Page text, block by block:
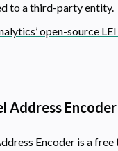
to a third-party entity.
open-source
Address Encoder
Encoder is a free